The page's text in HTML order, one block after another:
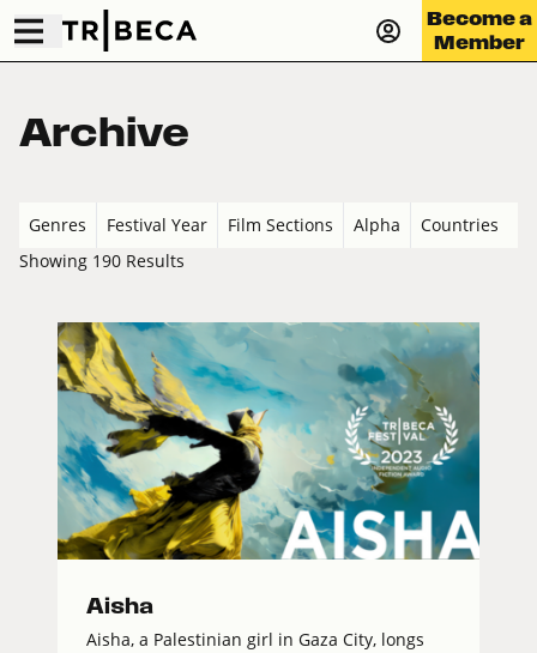
Become a
Member
Archive
Genres Festival Year Film Sections Alpha
Countries
Showing 190 Results
Aisha
Aisha, a Palestinian girl in Gaza City, longs